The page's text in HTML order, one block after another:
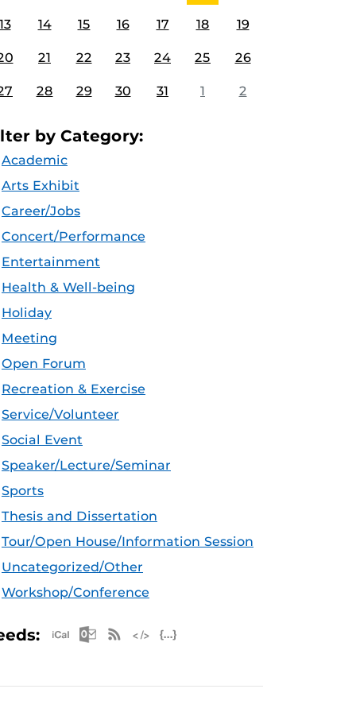
14 15 16 17 18 19
21 22 23 24 25 26
28 29 30 31 1 2
by Category:
Academic
Arts Exhibit
Career/Jobs
Concert/Performance
Entertainment
Health & Well-being
Holiday
Meeting
Open Forum
Recreation & Exercise
Service/Volunteer
Social Event
Speaker/Lecture/Seminar
Sports
Thesis and Dissertation
Tour/Open House/Information Session
Uncategorized/Other
Workshop/Conference
Apple iCal Feed (ICS)
Microsoft Outlook Feed (ICS)
RSS Feed